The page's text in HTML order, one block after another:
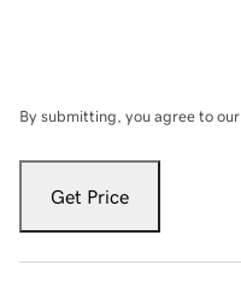
By submitting, you agree to our
Get Price